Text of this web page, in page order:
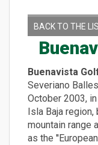
BACK TO THE
Buenavista
Severiano
October 2003,
Isla Baja
mountain range
as the